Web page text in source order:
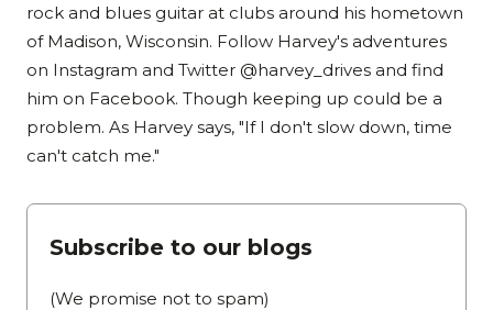
rock and blues guitar at clubs around his hometown
of Madison, Wisconsin. Follow Harvey's adventures
on Instagram and Twitter @harvey_drives and find
him on Facebook. Though keeping up could be a
problem. As Harvey says, "If I don't slow down, time
can't catch me."
Subscribe to our blogs
(We promise not to spam)